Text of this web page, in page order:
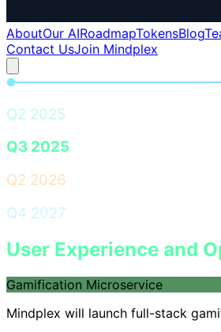
AboutOur AIRoadmapTokensBlog
Contact UsJoin Mindplex
Q2 2025
Q3 2025
Q2 2026
Q4 2027
User Experience and
Gamification Microservice
Mindplex will launch full-stack